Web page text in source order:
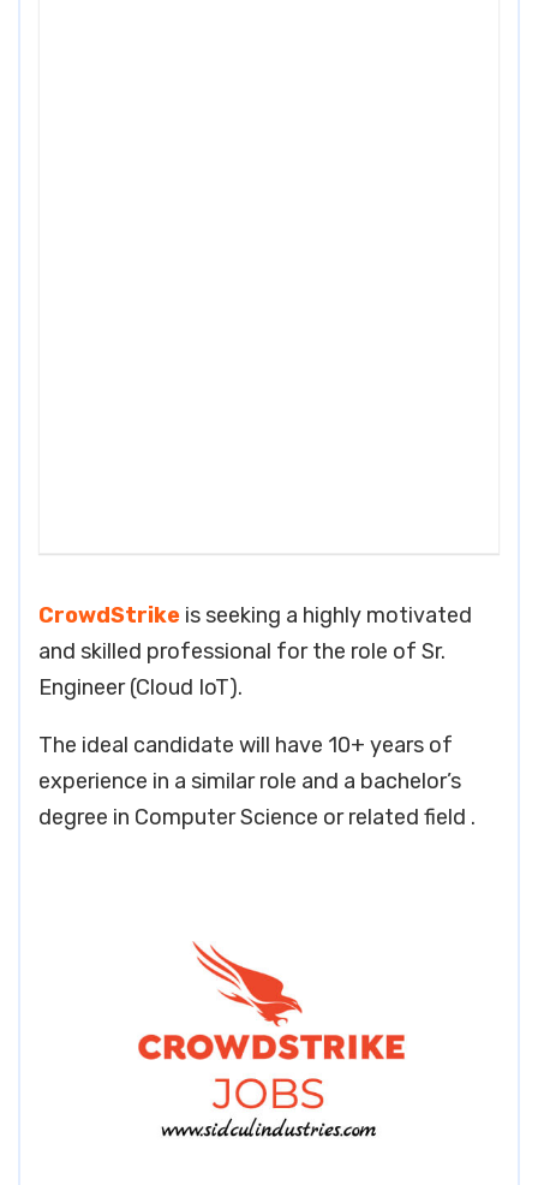
CrowdStrike is seeking a highly motivated
and skilled professional for the role of Sr.
Engineer (Cloud IoT).
The ideal candidate will have 10+ years of
experience in a similar role and a bachelor’s
degree in Computer Science or related field .